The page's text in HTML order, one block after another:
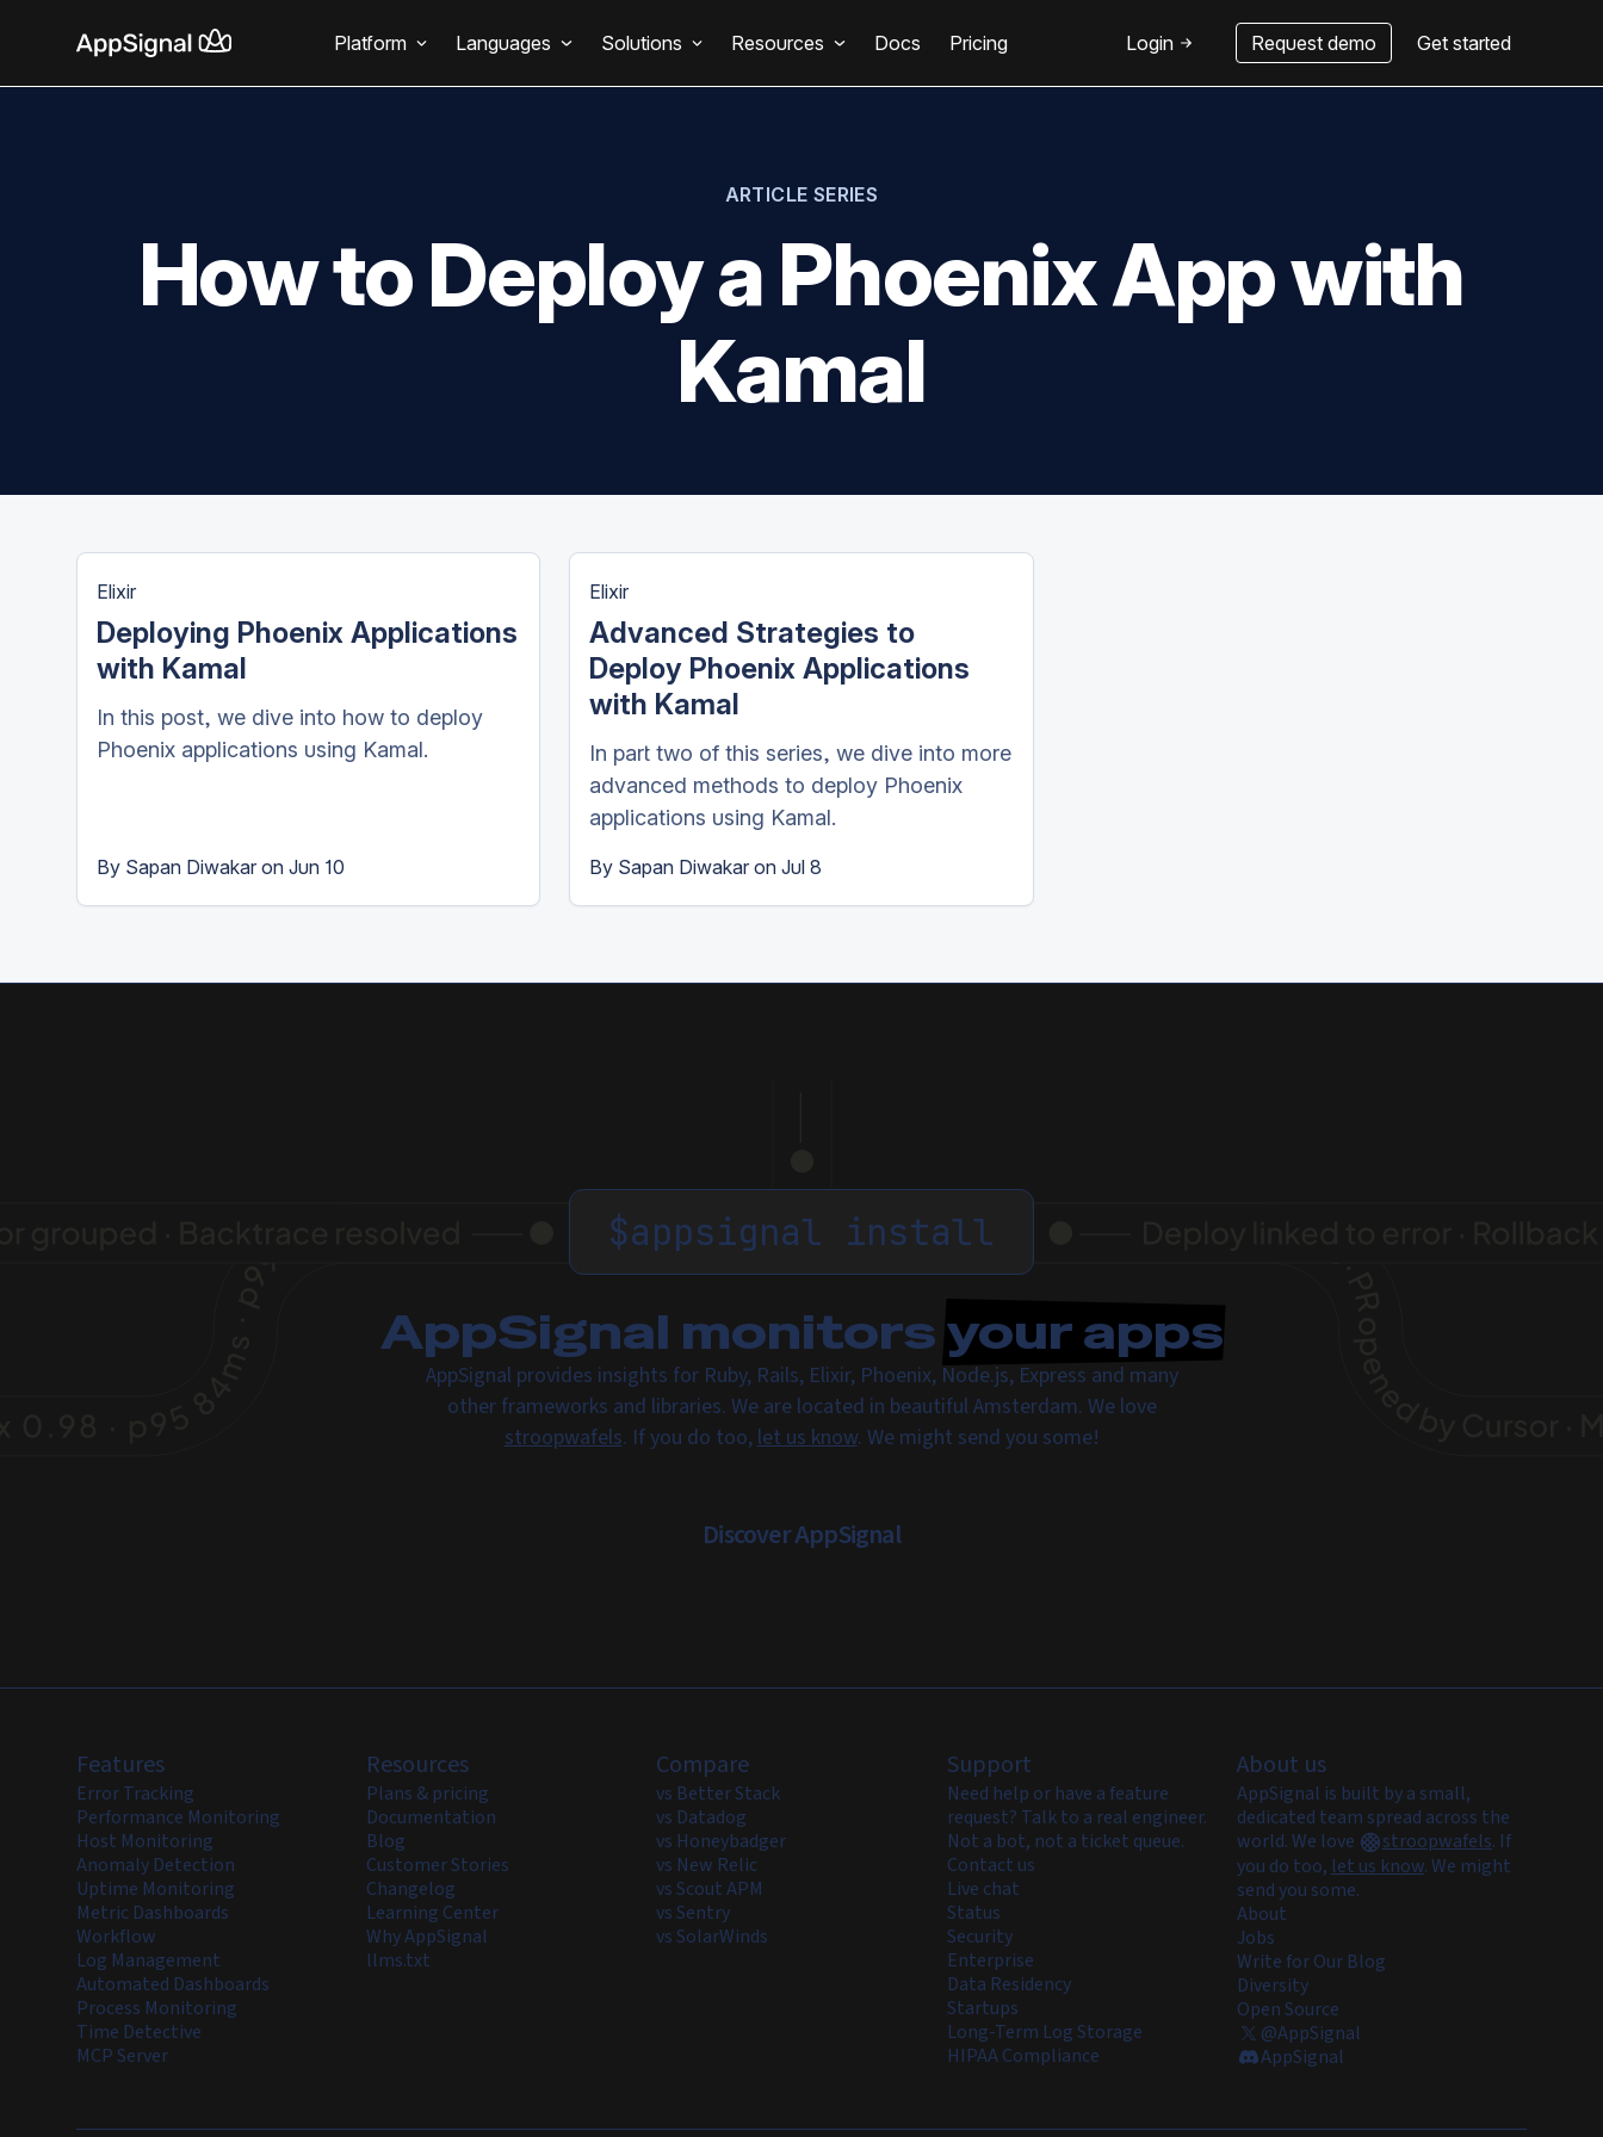
Platform Languages Solutions Resources Docs Pricing Login Request demo Get started
ARTICLE SERIES
How to Deploy a Phoenix App with
Kamal
Elixir
Deploying Phoenix Applications
with Kamal
In this post, we dive into how to deploy
Phoenix applications using Kamal.
By Sapan Diwakar on Jun 10
Elixir
Advanced Strategies to
Deploy Phoenix Applications
with Kamal
In part two of this series, we dive into more
advanced methods to deploy Phoenix
applications using Kamal.
By Sapan Diwakar onJul 8
$appsignal install
AppSignal monitorsyour apps
AppSignal provides insights for Ruby, Rails, Elixir, Phoenix, Node.js, Express and many
other frameworks and libraries. We are located in beautiful Amsterdam. We love
stroopwafels. If you do too,let us know. We might send you some!
Discover AppSignal
Features
Error Tracking
Performance Monitoring
Host Monitoring
Anomaly Detection
Uptime Monitoring
Metric Dashboards
Workflow
Log Management
Automated Dashboards
Process Monitoring
Time Detective
MCP Server
Resources
Plans & pricing
Documentation
Blog
Customer Stories
Changelog
Learning Center
Why AppSignal
llms.txt
Compare
vs Better Stack
vs Datadog
vs Honeybadger
vs New Relic
vs Scout APM
vs Sentry
vs SolarWinds
Support
Need help or have a feature
request? Talk to a real engineer.
Not a bot, not a ticket queue.
Contact us
Live chat
Status
Security
Enterprise
Data Residency
Startups
Long-Term Log Storage
HIPAA Compliance
About us
AppSignal is built by a small,
dedicated team spread across the
world. We love
stroopwafels. If
you do too, let us know. We might
send you some.
About
Jobs
Write for Our Blog
Diversity
Open Source
@AppSignal
AppSignal